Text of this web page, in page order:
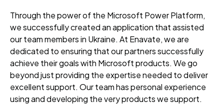
Through the power of the Microsoft Power Platform,
we successfully created an application that assisted
our team members in Ukraine. At Enavate, we are
dedicated to ensuring that our partners successfully
achieve their goals with Microsoft products. We go
beyond just providing the expertise needed to deliver
excellent support. Our team has personal experience
using and developing the very products we support.